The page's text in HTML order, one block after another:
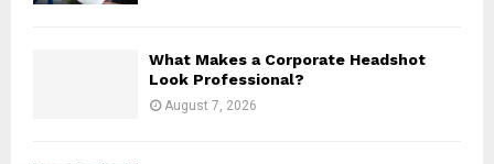
What Makes a Corporate Headshot
Look Professional?
August 7, 2026